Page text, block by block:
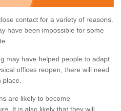
contact for a variety of reasons.
have been impossible for some
may have helped people to adapt
offices reopen, there will need
place.
are likely to become
It is also likely that they will